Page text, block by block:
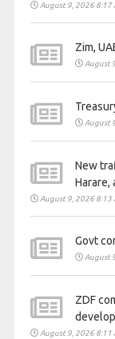
August 9, 2026 8:17
Zim,
August
August
New
Harare,
August 9, 2026 8:13
Govt
August
ZDF
August 9, 2026 8:11